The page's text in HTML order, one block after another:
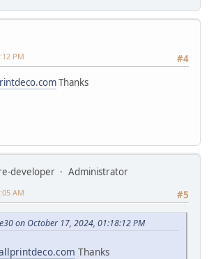
#4
PM
Thanks
developer
Administrator
#5
AM
on October 17, 2024, 01:18:12 PM
Thanks